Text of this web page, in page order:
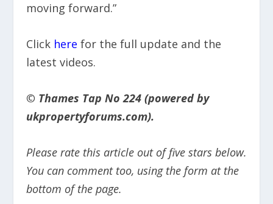
moving forward.”
Click here for the full update and the
latest videos.
© Thames Tap No 224 (powered by
ukpropertyforums.com).
Please rate this article out of five stars below.
You can comment too, using the form at the
bottom of the page.